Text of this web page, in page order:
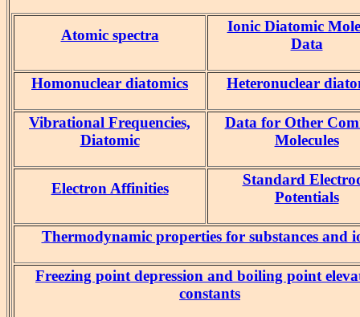
Atomic spectra
Ionic Diatomic
Data
Homonuclear diatomics Heteronuclear
Vibrational Frequencies,
Diatomic
Data for Other
Molecules
Electron Affinities
Standard
Potentials
Thermodynamic properties for substances and
Freezing point depression and boiling point
constants